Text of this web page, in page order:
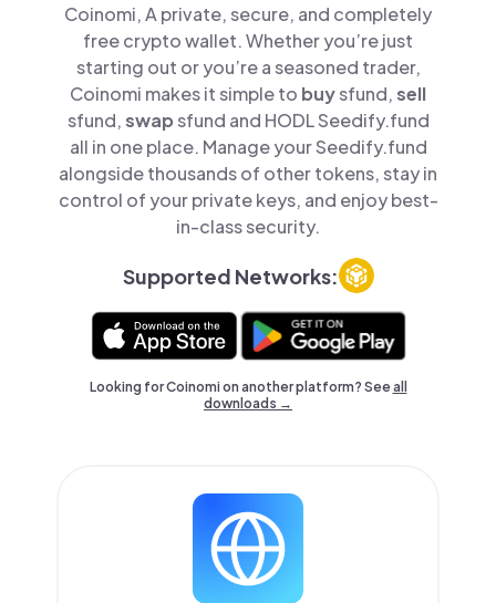
Coinomi, A private, secure, and completely
free crypto wallet. Whether you’re just
starting out or you’re a seasoned trader,
Coinomi makes it simple to buysfund,sell
sfund,swapsfund and HODL Seedify.fund
all in one place. Manage your Seedify.fund
alongside thousands of other tokens, stay in
control of your private keys, and enjoy best-
in-class security.
Supported Networks:
Looking for Coinomi on another platform? Seeall
downloads →